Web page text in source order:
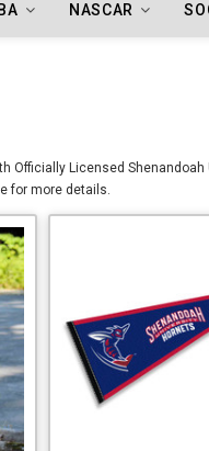
NASCAR
Officially Licensed
for more details.